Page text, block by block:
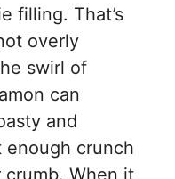
filling. That’s
overly
swirl of
can
and
enough crunch
When it